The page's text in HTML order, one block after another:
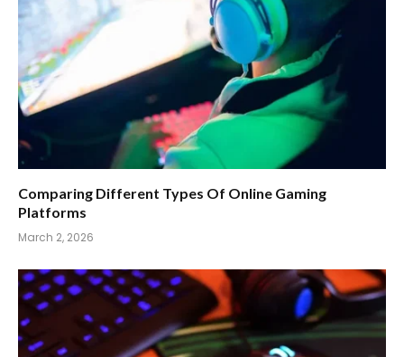
Comparing Different Types Of Online Gaming
Platforms
March 2, 2026